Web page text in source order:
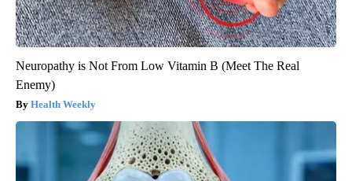
Neuropathy is Not From Low Vitamin B (Meet The Real
Enemy)
Health Weekly